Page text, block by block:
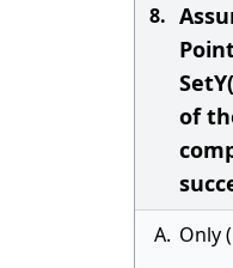
8.
of
A. Only